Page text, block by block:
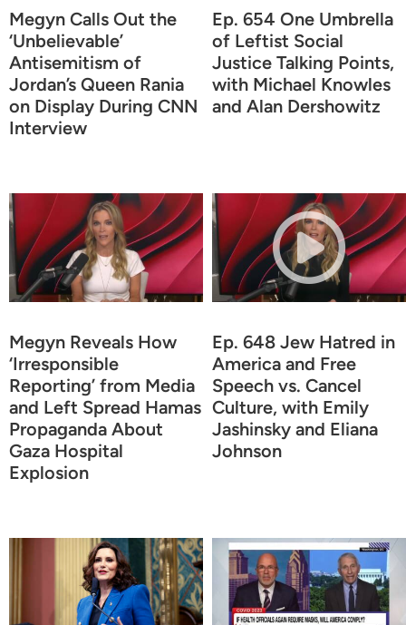
Megyn Calls Out the
‘Unbelievable’
Antisemitism of
Jordan’s Queen Rania
on Display During CNN
Interview
Ep. 654 One Umbrella
of Leftist Social
Justice Talking Points,
with Michael Knowles
and Alan Dershowitz
Megyn Reveals How
‘Irresponsible
Reporting’ from Media
and Left Spread Hamas
Propaganda About
Gaza Hospital
Explosion
Ep. 648 Jew Hatred in
America and Free
Speech vs. Cancel
Culture, with Emily
Jashinsky and Eliana
Johnson